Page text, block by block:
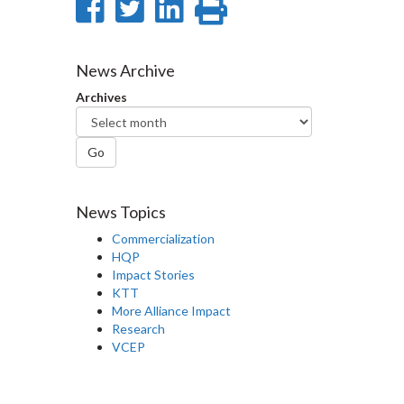
Share
Facebook
Share
Twitter
SharePrint
News Archive
Archives
Go
News Topics
Commercialization
HQP
Impact Stories
KTT
More Alliance Impact
Research
VCEP